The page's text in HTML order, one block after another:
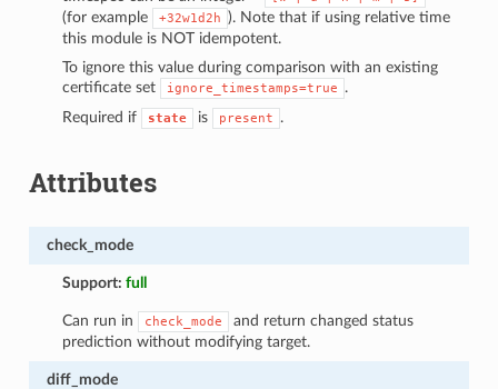
(for example +32w1d2h ). Note that if using relative time
this module is NOT idempotent.
To ignore this value during comparison with an existing
certificate set
ignore_timestamps=true
.
Required if
state is present .
Attributes
check_mode
Support:full
Can run in check_mode
and return changed status
prediction without modifying target.
diff_mode